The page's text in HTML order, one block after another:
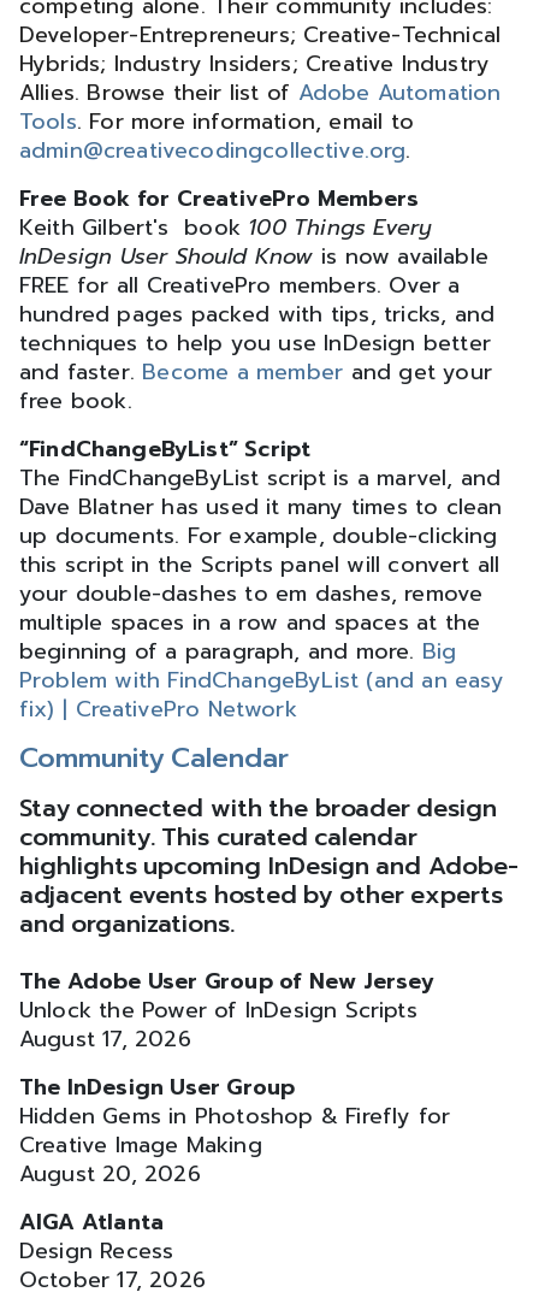
Developer-Entrepreneurs; Creative-Technical
Hybrids; Industry Insiders; Creative Industry
Allies. Browse their list of Adobe Automation
Tools. For more information, email to
admin@creativecodingcollective.org.
Free Book for CreativePro Members
Keith Gilbert's book 100 Things Every
InDesign User Should Know is now available
FREE for all CreativePro members. Over a
hundred pages packed with tips, tricks, and
techniques to help you use InDesign better
and faster. Become a member and get your
free book.
“FindChangeByList” Script
The FindChangeByList script is a marvel, and
Dave Blatner has used it many times to clean
up documents. For example, double-clicking
this script in the Scripts panel will convert all
your double-dashes to em dashes, remove
multiple spaces in a row and spaces at the
beginning of a paragraph, and more. Big
Problem with FindChangeByList (and an easy
fix) | CreativePro Network
Community Calendar
Stay connected with the broader design
community. This curated calendar
highlights upcoming InDesign and Adobe-
adjacent events hosted by other experts
and organizations.
The Adobe User Group of New Jersey
Unlock the Power of InDesign Scripts
August 17, 2026
The InDesign User Group
Hidden Gems in Photoshop & Firefly for
Creative Image Making
August 20, 2026
AIGA Atlanta
Design Recess
October 17, 2026